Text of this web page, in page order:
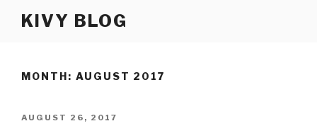
KIVY BLOG
MONTH: AUGUST 2017
POSTED
AUGUST 26, 2017